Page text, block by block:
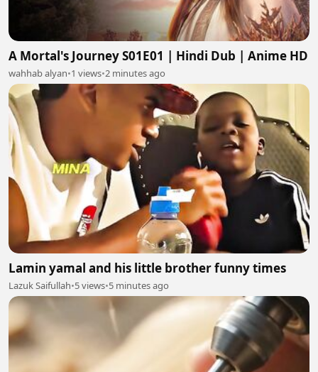
A Mortal's Journey S01E01 | Hindi Dub | Anime HD
wahhab alyan•1 views•2 minutes ago
Lamin yamal and his little brother funny times
Lazuk Saifullah•5 views•5 minutes ago